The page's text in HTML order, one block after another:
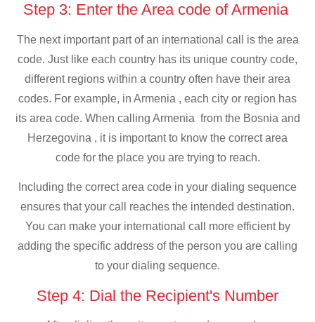
Step 3: Enter the Area code of Armenia
The next important part of an international call is the area
code. Just like each country has its unique country code,
different regions within a country often have their area
codes. For example, in Armenia , each city or region has
its area code. When calling Armenia from the Bosnia and
Herzegovina , it is important to know the correct area
code for the place you are trying to reach.
Including the correct area code in your dialing sequence
ensures that your call reaches the intended destination.
You can make your international call more efficient by
adding the specific address of the person you are calling
to your dialing sequence.
Step 4: Dial the Recipient's Number